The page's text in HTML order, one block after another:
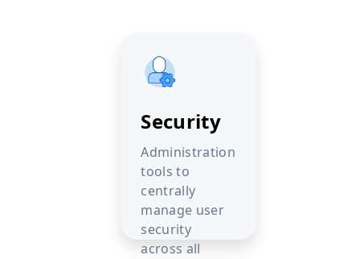
Security
Administration
tools to
centrally
manage user
security
across all